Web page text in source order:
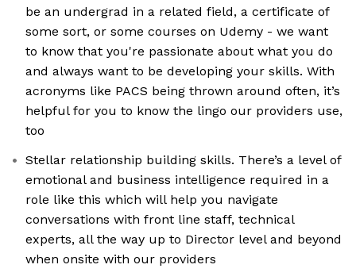
be an undergrad in a related field, a certificate of
some sort, or some courses on Udemy - we want
to know that you're passionate about what you do
and always want to be developing your skills. With
acronyms like PACS being thrown around often, it’s
helpful for you to know the lingo our providers use,
too
Stellar relationship building skills. There’s a level of
emotional and business intelligence required in a
role like this which will help you navigate
conversations with front line staff, technical
experts, all the way up to Director level and beyond
when onsite with our providers